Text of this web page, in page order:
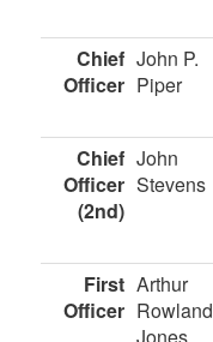
Chief
Officer
John P.
Piper
Chief
Officer
(2nd)
John
Stevens
First
Officer
Arthur
Rowland
Jones